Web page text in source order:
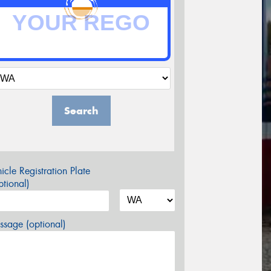
Search
Registration Plate
(optional)